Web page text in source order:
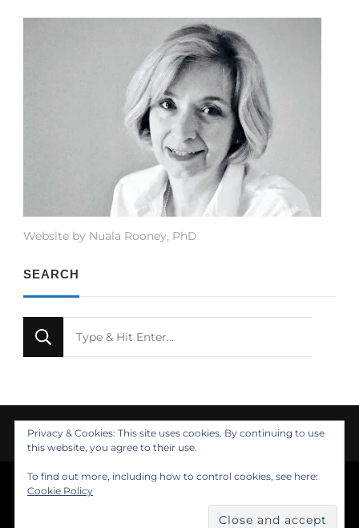
Website by Nuala Rooney, PhD
SEARCH
for
© Copyright 2021 Nuala Rooney, PhD
Feminine Fashion | Developed by
Privacy & Cookies: This site uses cookies. By continuing to use
this website, you agree to their use.
To find out more, including how to control cookies, see here:
Cookie Policy